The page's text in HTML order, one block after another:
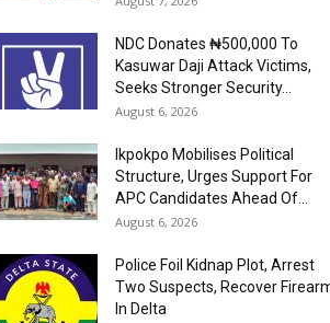
NDC Donates ₦500,000 To
Kasuwar Daji Attack Victims,
Seeks Stronger Security...
August 6, 2026
Ikpokpo Mobilises Political
Structure, Urges Support For
APC Candidates Ahead Of...
August 6, 2026
Police Foil Kidnap Plot, Arrest
Two Suspects, Recover
In Delta